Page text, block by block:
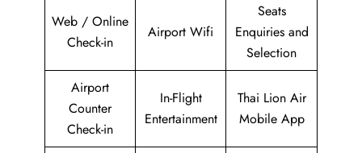
Web / Online
Check-in
Airport Wifi
Seats
Enquiries and
Selection
Airport
Counter
Check-in
In-Flight
Entertainment
Thai Lion Air
Mobile App